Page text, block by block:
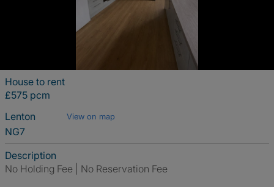
House to rent
£575 pcm
Lenton
View on map
NG7
Description
No Holding Fee | No Reservation Fee